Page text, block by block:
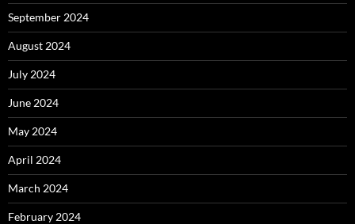
September 2024
August 2024
July 2024
June 2024
May 2024
April 2024
March 2024
February 2024